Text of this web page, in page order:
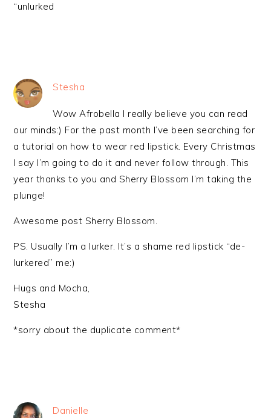
“unlurked
Stesha
Wow Afrobella I really believe you can read
our minds:) For the past month I’ve been searching for
a tutorial on how to wear red lipstick. Every Christmas
I say I’m going to do it and never follow through. This
year thanks to you and Sherry Blossom I’m taking the
plunge!
Awesome post Sherry Blossom.
PS. Usually I’m a lurker. It’s a shame red lipstick “de-
lurkered” me:)
Hugs and Mocha,
Stesha
*sorry about the duplicate comment*
Danielle